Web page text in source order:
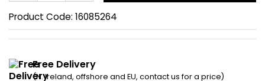
Product Code: 16085264
Free Delivery
(N. Ireland, offshore and EU, contact us for a price)